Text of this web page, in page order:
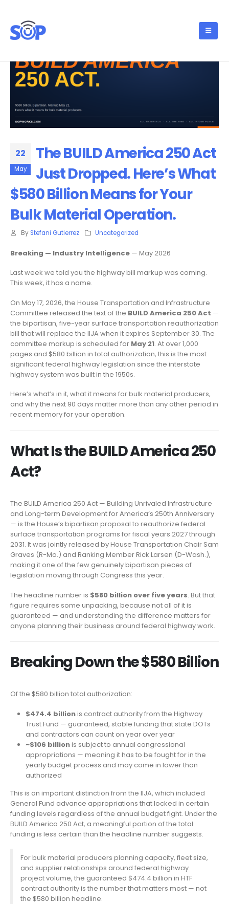
22
May
The BUILD America 250 Act
Just Dropped. Here’s What
$580 Billion Means for Your
Bulk Material Operation.
By Stefani Gutierrez Uncategorized
Breaking — Industry Intelligence — May 2026
Last week we told you the highway bill markup was coming.
This week, it has a name.
On May 17, 2026, the House Transportation and Infrastructure
Committee released the text of the BUILD America 250 Act —
the bipartisan, five-year surface transportation reauthorization
bill that will replace the IIJA when it expires September 30. The
committee markup is scheduled for May 21. At over 1,000
pages and $580 billion in total authorization, this is the most
significant federal highway legislation since the interstate
highway system was built in the 1950s.
Here’s what’s in it, what it means for bulk material producers,
and why the next 90 days matter more than any other period in
recent memory for your operation.
What Is the BUILD America 250
Act?
The BUILD America 250 Act — Building Unrivaled Infrastructure
and Long-term Development for America’s 250th Anniversary
— is the House’s bipartisan proposal to reauthorize federal
surface transportation programs for fiscal years 2027 through
2031. It was jointly released by House Transportation Chair Sam
Graves (R-Mo.) and Ranking Member Rick Larsen (D-Wash.),
making it one of the few genuinely bipartisan pieces of
legislation moving through Congress this year.
The headline number is $580 billion over five years. But that
figure requires some unpacking, because not all of it is
guaranteed — and understanding the difference matters for
anyone planning their business around federal highway work.
Breaking Down the $580 Billion
Of the $580 billion total authorization:
$474.4 billionis contract authority from the Highway
Trust Fund — guaranteed, stable funding that state DOTs
and contractors can count on year over year
~$106 billionis subject to annual congressional
appropriations — meaning it has to be fought for in the
yearly budget process and may come in lower than
authorized
This is an important distinction from the IIJA, which included
General Fund advance appropriations that locked in certain
funding levels regardless of the annual budget fight. Under the
BUILD America 250 Act, a meaningful portion of the total
funding is less certain than the headline number suggests.
For bulk material producers planning capacity, fleet size,
and supplier relationships around federal highway
project volume, the guaranteed $474.4 billion in HTF
contract authority is the number that matters most — not
the $580 billion headline.